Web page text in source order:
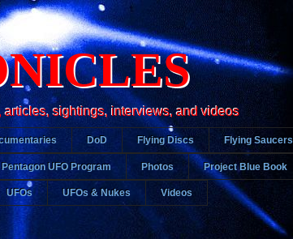
sightings, interviews, and videos
DoD Flying Discs Flying Saucers
Pentagon UFO Program Photos Project Blue Book
UFOs UFOs & Nukes Videos